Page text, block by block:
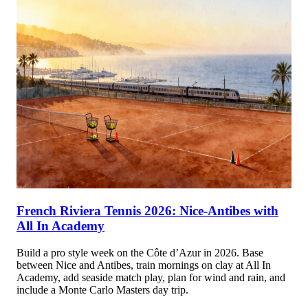
French Riviera Tennis 2026: Nice-Antibes with
All In Academy
Build a pro style week on the Côte d’Azur in 2026. Base
between Nice and Antibes, train mornings on clay at All In
Academy, add seaside match play, plan for wind and rain, and
include a Monte Carlo Masters day trip.